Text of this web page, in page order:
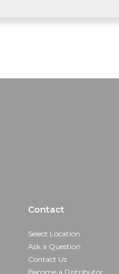
Contact
Select Location
Ask a Question
Contact Us
Become a Distributor